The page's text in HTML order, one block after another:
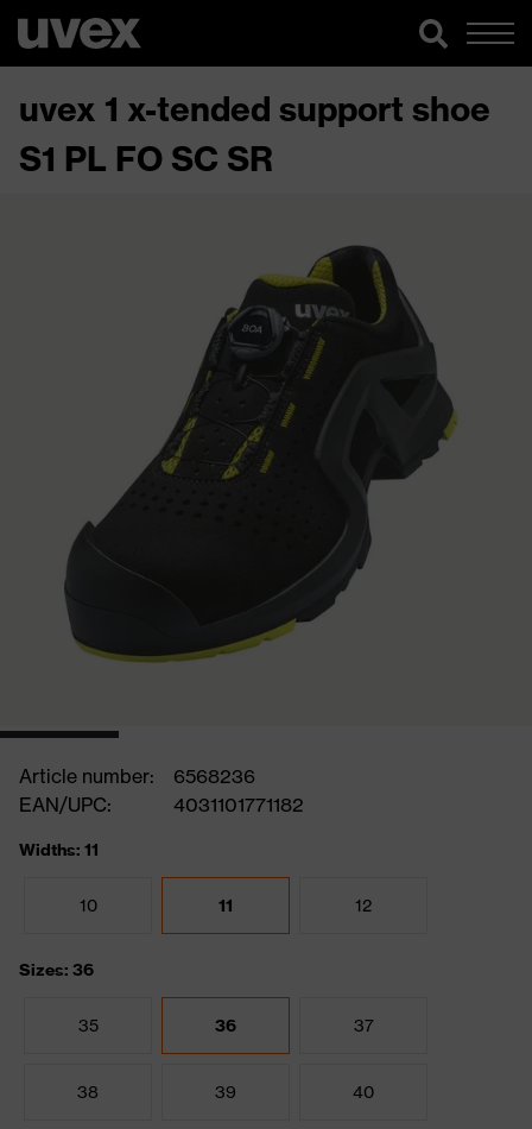
uvex 1 x-tended support shoe
S1 PL FO SC SR
Article number:
6568236
EAN/UPC:
4031101771182
Widths: 11
10 11 12
Sizes: 36
35 36 37
38 39 40